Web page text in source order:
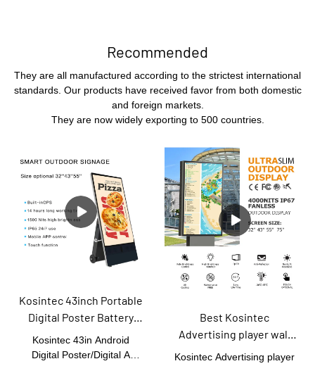
Recommended
They are all manufactured according to the strictest international
standards. Our products have received favor from both domestic
and foreign markets.
They are now widely exporting to 500 countries.
Kosintec 43inch Portable
Digital Poster Battery
Powered Floor Standing
Ultra-slim Movable Lcd
Kosintec 43in Android
Digital Poster/Digital A
Best Kosintec
Advertising player wall
mount lcd touch screen
Kosintec Advertising player